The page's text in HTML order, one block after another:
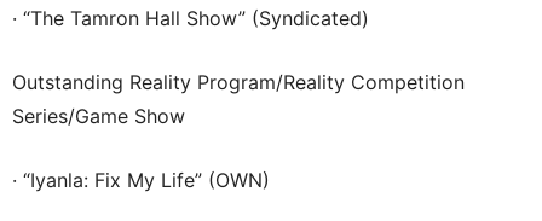
· “The Tamron Hall Show” (Syndicated)
Outstanding Reality Program/Reality Competition
Series/Game Show
· “Iyanla: Fix My Life” (OWN)